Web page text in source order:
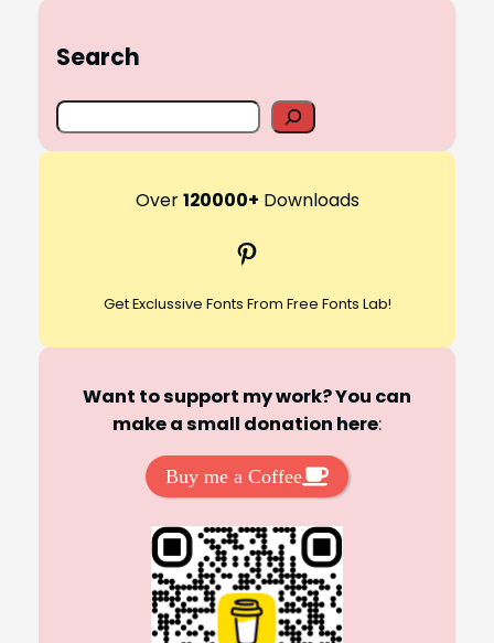
Search
S
e
Over120000+ Downloads
Pinterest
Get Exclussive Fonts From Free Fonts Lab!
Want to support my work? You can
make a small donation here:
Buy me a Coffee